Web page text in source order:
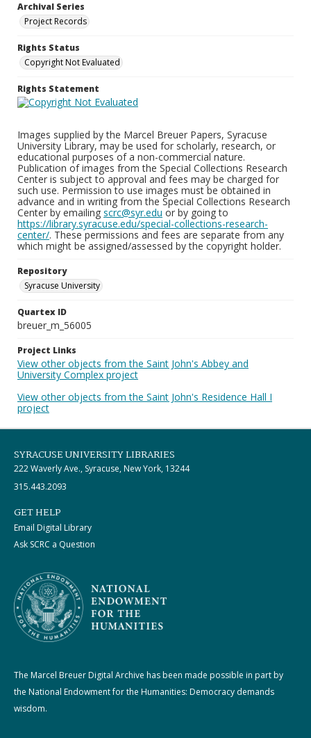
Archival Series
Project Records
Rights Status
Copyright Not Evaluated
Rights Statement
Images supplied by the Marcel Breuer Papers, Syracuse
University Library, may be used for scholarly, research, or
educational purposes of a non-commercial nature.
Publication of images from the Special Collections Research
Center is subject to approval and fees may be charged for
such use. Permission to use images must be obtained in
advance and in writing from the Special Collections Research
Center by emailing scrc@syr.edu or by going to
https://library.syracuse.edu/special-collections-research-
center/. These permissions and fees are separate from any
which might be assigned/assessed by the copyright holder.
Repository
Syracuse University
Quartex ID
breuer_m_56005
Project Links
View other objects from the Saint John's Abbey and
University Complex project
View other objects from the Saint John's Residence Hall I
project
SYRACUSE UNIVERSITY LIBRARIES
222 Waverly Ave., Syracuse, New York, 13244
315.443.2093
GET HELP
Email Digital Library
Ask SCRC a Question
The Marcel Breuer Digital Archive has been made possible in part by
the National Endowment for the Humanities: Democracy demands
wisdom.